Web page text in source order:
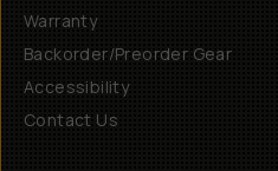
Warranty
Backorder/Preorder Gear
Accessibility
Contact Us